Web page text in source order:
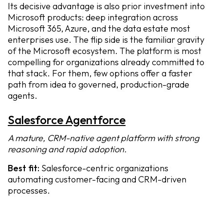
Its decisive advantage is also prior investment into
Microsoft products: deep integration across
Microsoft 365, Azure, and the data estate most
enterprises use. The flip side is the familiar gravity
of the Microsoft ecosystem. The platform is most
compelling for organizations already committed to
that stack. For them, few options offer a faster
path from idea to governed, production-grade
agents.
Salesforce Agentforce
A mature, CRM-native agent platform with strong
reasoning and rapid adoption.
Best fit: Salesforce-centric organizations
automating customer-facing and CRM-driven
processes.